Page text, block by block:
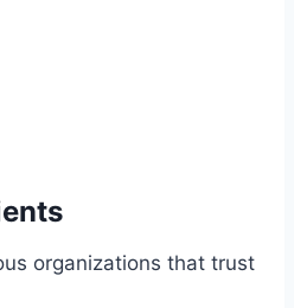
organizations that trust